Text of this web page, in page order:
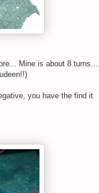
Mine is about 8 turns...
you have the find it